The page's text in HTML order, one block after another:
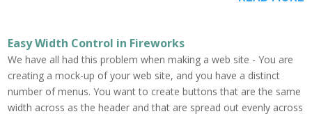
Easy Width Control in Fireworks
We have all had this problem when making a web site - You are
creating a mock-up of your web site, and you have a distinct
number of menus. You want to create buttons that are the same
width across as the header and that are spread out evenly across